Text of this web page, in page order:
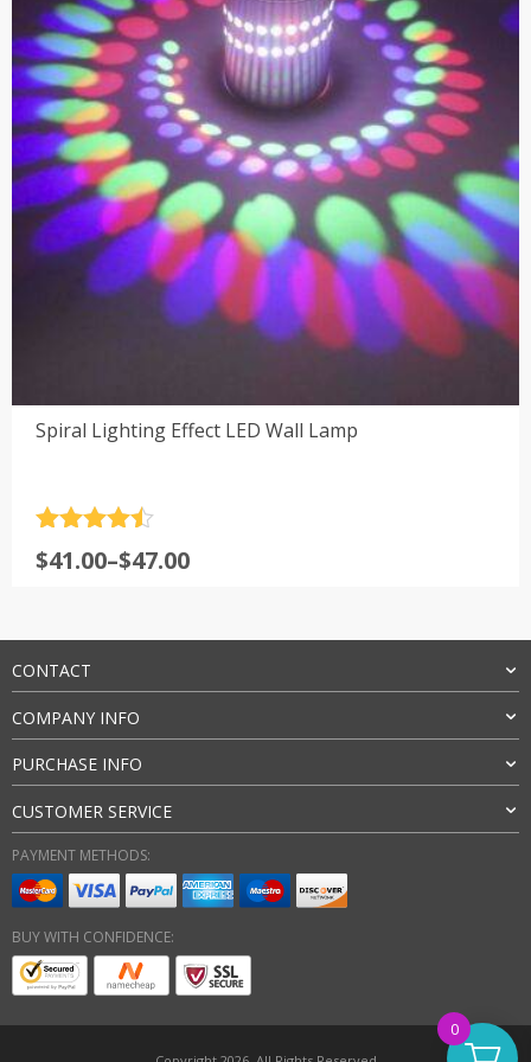
Spiral Lighting Effect LED Wall Lamp
out of 5
$41.00–$47.00
Price
through
$47.00
CONTACT
COMPANY INFO
PURCHASE INFO
CUSTOMER SERVICE
PAYMENT METHODS:
BUY WITH CONFIDENCE:
0